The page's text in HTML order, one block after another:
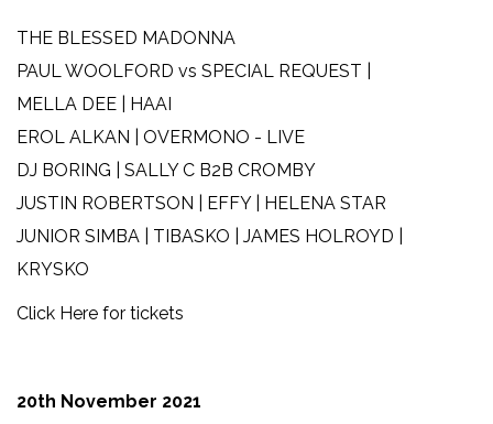
THE BLESSED MADONNA
PAUL WOOLFORD vs SPECIAL REQUEST |
MELLA DEE | HAAI
EROL ALKAN | OVERMONO - LIVE
DJ BORING | SALLY C B2B CROMBY
JUSTIN ROBERTSON | EFFY | HELENA STAR
JUNIOR SIMBA | TIBASKO | JAMES HOLROYD |
KRYSKO
Click Here for tickets
20th November 2021